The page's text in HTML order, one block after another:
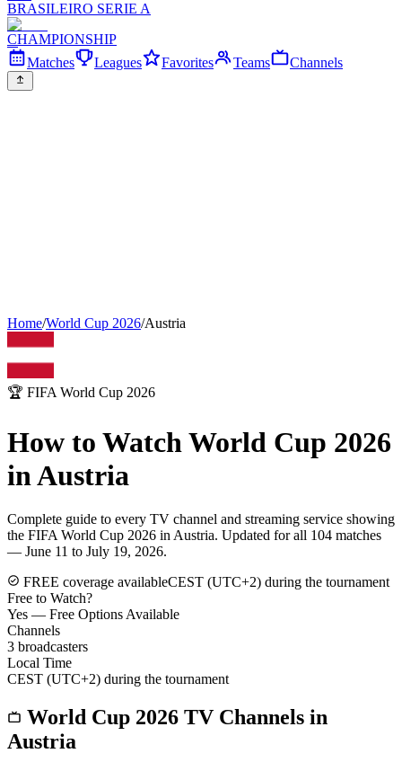
BRASILEIRO SERIE A
CHAMPIONSHIP
Matches
Leagues Favorites Teams Channels
Home/World Cup 2026/Austria
🏆 FIFA World Cup 2026
How to Watch World Cup 2026
inAustria
Complete guide to every TV channel and streaming service showing
the FIFA World Cup 2026 in Austria. Updated for all 104 matches
— June 11 to July 19, 2026.
FREE coverage availableCEST (UTC+2) during the tournament
Free to Watch?
Yes — Free Options Available
Channels
3 broadcasters
Local Time
CEST (UTC+2) during the tournament
World Cup 2026 TV Channels in
Austria